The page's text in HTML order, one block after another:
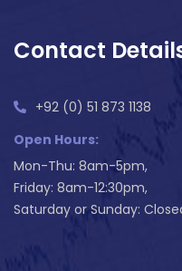
Contact
+92 (0) 51 873 1138
Open Hours:
Mon-Thu: 8am-5pm,
Friday: 8am-12:30pm,
Saturday or Sunday: